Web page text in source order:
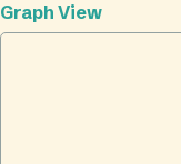
Graph View